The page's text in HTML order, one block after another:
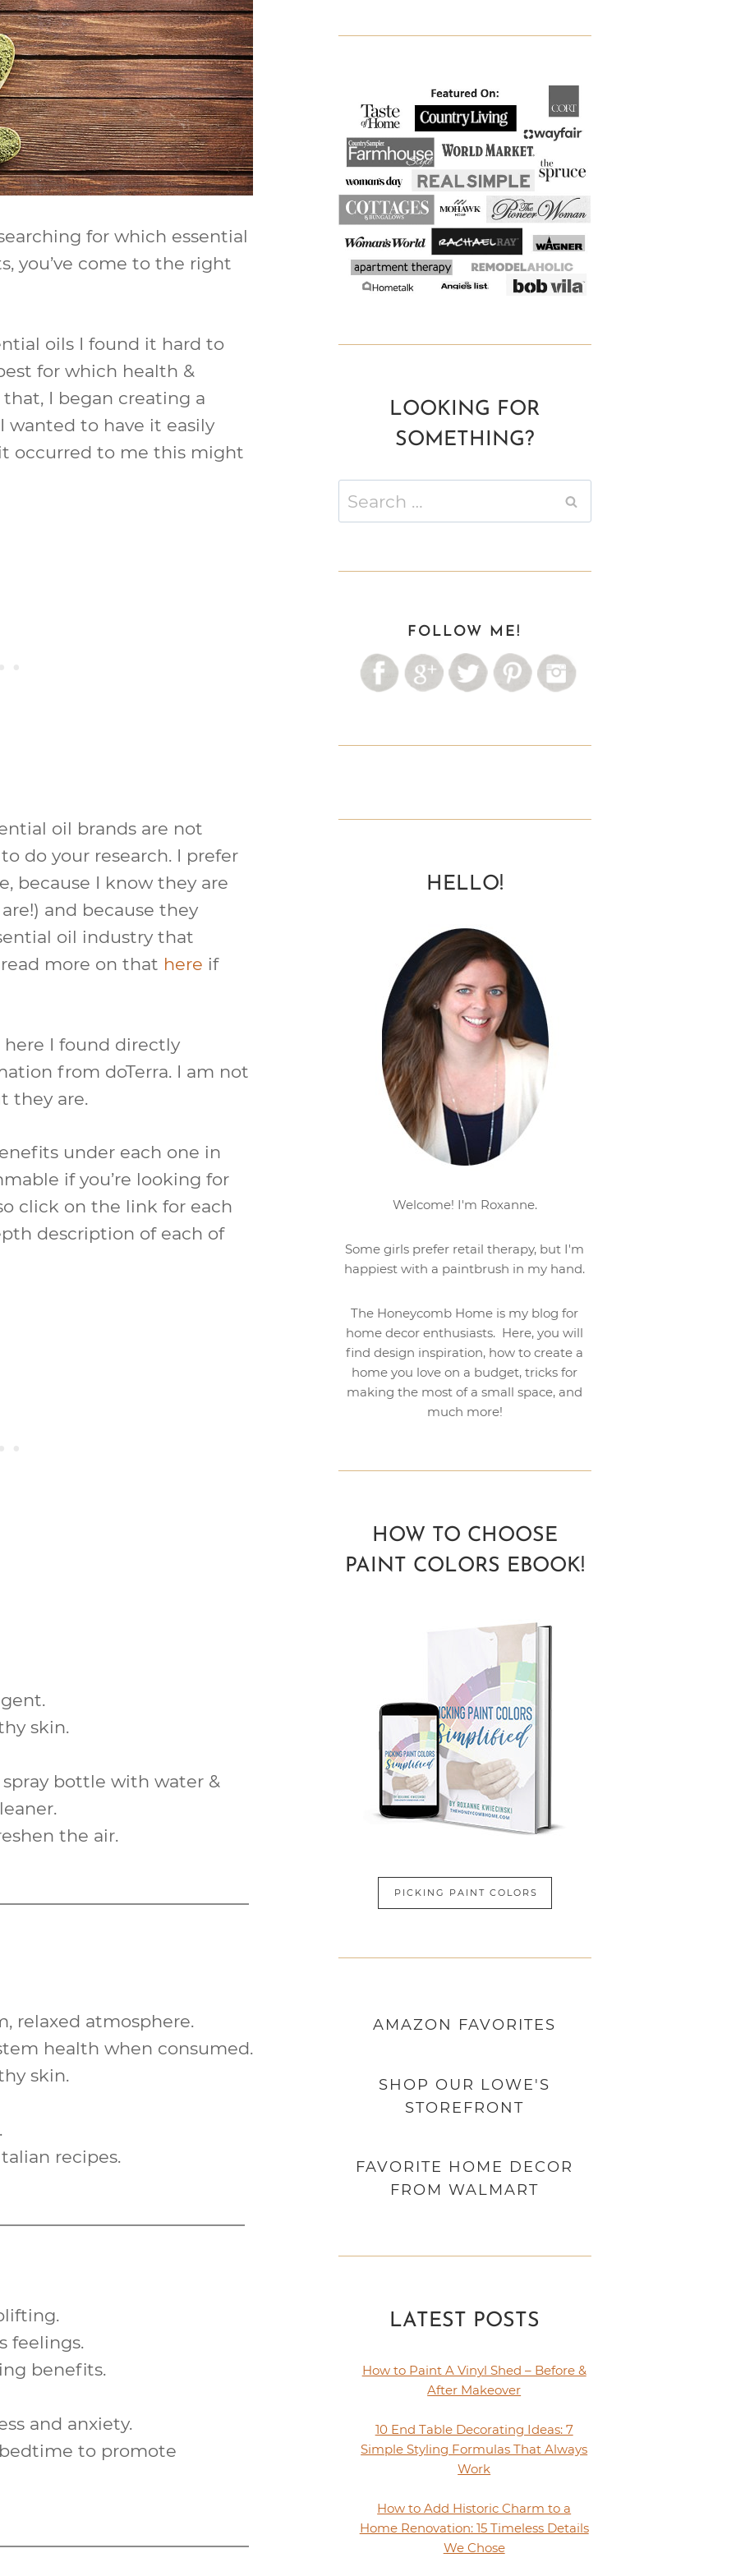
for which essential
you’ve come to the right
oils I found it hard to
for which health &
I began creating a
wanted to have it easily
occurred to me this might
oil brands are not
do your research. I prefer
because I know they are
and because they
oil industry that
more on that here if
I found directly
from doTerra. I am not
they are.
under each one in
if you’re looking for
click on the link for each
description of each of
skin.
bottle with water &
the air.
, relaxed atmosphere.
health when consumed.
skin.
recipes.
.
feelings.
benefits.
and anxiety.
to promote
LOOKING FOR
SOMETHING?
for:
FOLLOW ME!
HELLO!
Welcome! I'm Roxanne.
Some girls prefer retail therapy, but I'm
happiest with a paintbrush in my hand.
The Honeycomb Home is my blog for
home decor enthusiasts. Here, you will
find design inspiration, how to create a
home you love on a budget, tricks for
making the most of a small space, and
much more!
HOW TO CHOOSE
PAINT COLORS EBOOK!
PICKING PAINT COLORS
AMAZON FAVORITES
SHOP OUR LOWE'S
STOREFRONT
FAVORITE HOME DECOR
FROM WALMART
LATEST POSTS
How to Paint A Vinyl Shed – Before &
After Makeover
10 End Table Decorating Ideas: 7
Simple Styling Formulas That Always
Work
How to Add Historic Charm to a
Home Renovation: 15 Timeless Details
We Chose